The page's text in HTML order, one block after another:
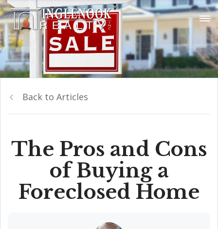
Back to Articles
The Pros and Cons
of Buying a
Foreclosed Home